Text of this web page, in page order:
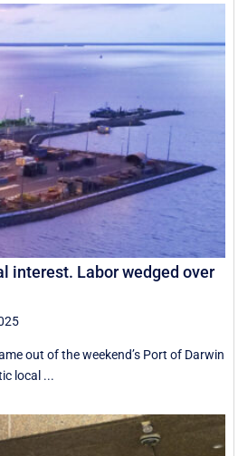
interest. Labor wedged over
out of the weekend’s Port of Darwin
local ...